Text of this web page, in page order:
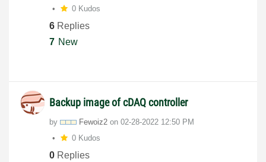
0 Kudos
6 Replies
7 New
Backup image of cDAQ controller
by Fewoiz2 on ‎02-28-2022 12:50 PM
0 Kudos
0 Replies